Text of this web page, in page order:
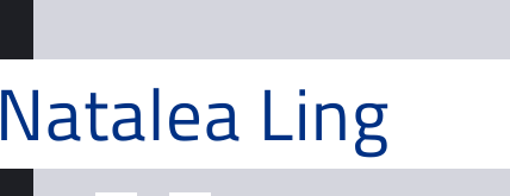
Natalea Ling